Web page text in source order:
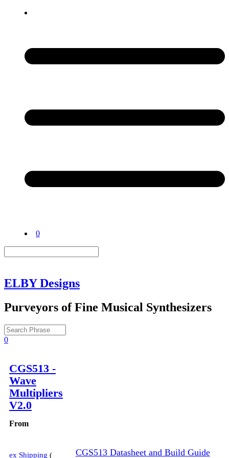
0
ELBY Designs
Purveyors of Fine Musical Synthesizers
0
CGS513 -
Wave
Multipliers
V2.0
From
ex Shipping CGS513 Datasheet and Build Guide